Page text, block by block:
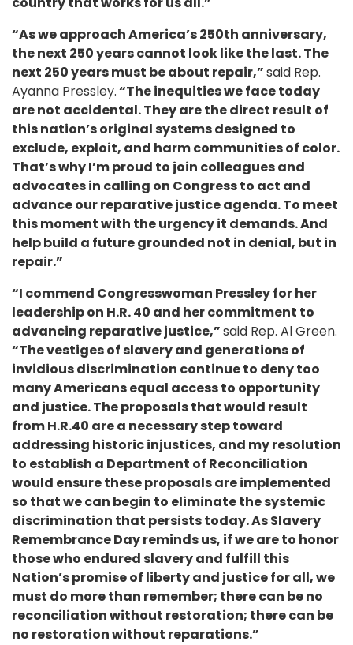
“As we approach America’s 250th anniversary,
the next 250 years cannot look like the last. The
next 250 years must be about repair,”said Rep.
Ayanna Pressley.“The inequities we face today
are not accidental. They are the direct result of
this nation’s original systems designed to
exclude, exploit, and harm communities of color.
That’s why I’m proud to join colleagues and
advocates in calling on Congress to act and
advance our reparative justice agenda. To meet
this moment with the urgency it demands. And
help build a future grounded not in denial, but in
repair.”
“I commend Congresswoman Pressley for her
leadership on H.R. 40 and her commitment to
advancing reparative justice,”said Rep. Al Green.
“The vestiges of slavery and generations of
invidious discrimination continue to deny too
many Americans equal access to opportunity
and justice. The proposals that would result
from H.R.40 are a necessary step toward
addressing historic injustices, and my resolution
to establish a Department of Reconciliation
would ensure these proposals are implemented
so that we can begin to eliminate the systemic
discrimination that persists today. As Slavery
Remembrance Day reminds us, if we are to honor
those who endured slavery and fulfill this
Nation’s promise of liberty and justice for all, we
must do more than remember; there can be no
reconciliation without restoration; there can be
no restoration without reparations.”